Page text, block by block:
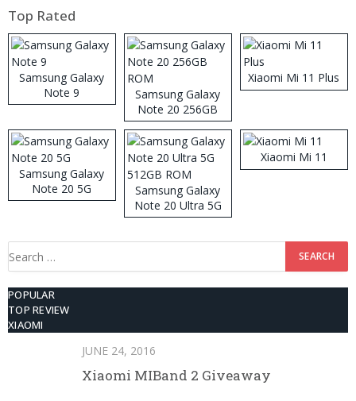
Top Rated
Samsung Galaxy
Note 9
Samsung Galaxy
Note 20 256GB
ROM
Xiaomi Mi 11 Plus
Samsung Galaxy
Note 20 5G
Samsung Galaxy
Note 20 Ultra 5G
512GB ROM
Xiaomi Mi 11
Search
POPULAR
TOP REVIEW
XIAOMI
JUNE 24, 2016
Xiaomi MIBand 2 Giveaway